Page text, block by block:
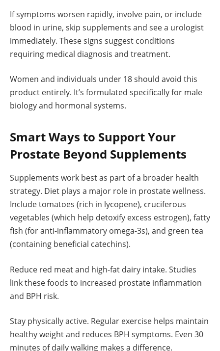
If symptoms worsen rapidly, involve pain, or include
blood in urine, skip supplements and see a urologist
immediately. These signs suggest conditions
requiring medical diagnosis and treatment.
Women and individuals under 18 should avoid this
product entirely. It’s formulated specifically for male
biology and hormonal systems.
Smart Ways to Support Your
Prostate Beyond Supplements
Supplements work best as part of a broader health
strategy. Diet plays a major role in prostate wellness.
Include tomatoes (rich in lycopene), cruciferous
vegetables (which help detoxify excess estrogen), fatty
fish (for anti-inflammatory omega-3s), and green tea
(containing beneficial catechins).
Reduce red meat and high-fat dairy intake. Studies
link these foods to increased prostate inflammation
and BPH risk.
Stay physically active. Regular exercise helps maintain
healthy weight and reduces BPH symptoms. Even 30
minutes of daily walking makes a difference.